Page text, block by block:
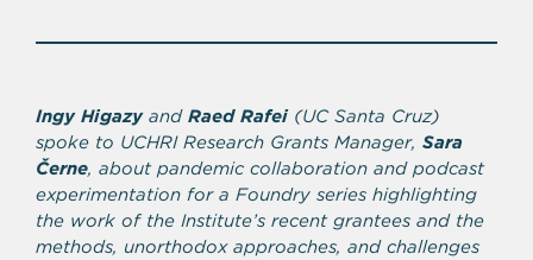
Ingy Higazy andRaed Rafei(UC Santa Cruz)
spoke to UCHRI Research Grants Manager, Sara
Černe, about pandemic collaboration and podcast
experimentation for a Foundry series highlighting
the work of the Institute’s recent grantees and the
methods, unorthodox approaches, and challenges